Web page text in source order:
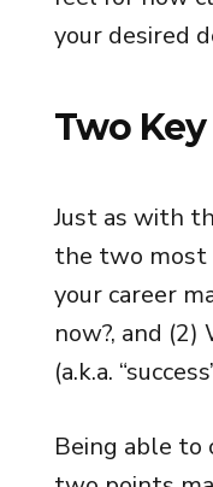
your desired
Two
Just as with
the two most
your career
now?, and (2)
(a.k.a.
Being able